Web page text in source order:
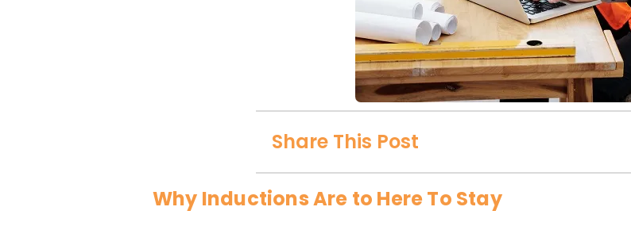
Share This Post
Why Inductions Are to Here To Stay